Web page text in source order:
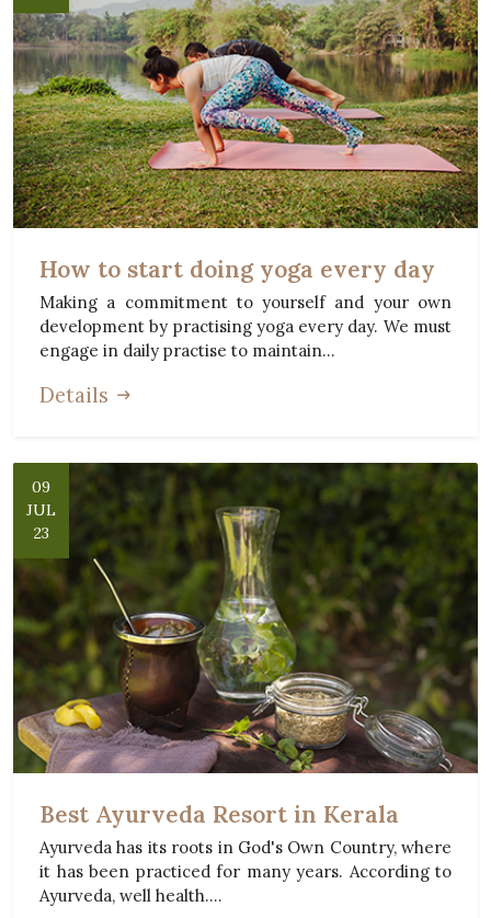
How to start doing yoga every day
Making a commitment to yourself and your own
development by practising yoga every day. We must
engage in daily practise to maintain...
Details
09
JUL
23
Best Ayurveda Resort in Kerala
Ayurveda has its roots in God's Own Country, where
it has been practiced for many years. According to
Ayurveda, well health....